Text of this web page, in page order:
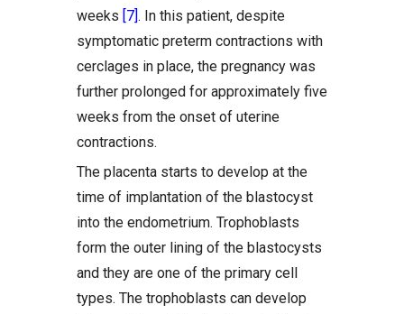
weeks [7]. In this patient, despite
symptomatic preterm contractions with
cerclages in place, the pregnancy was
further prolonged for approximately five
weeks from the onset of uterine
contractions.
The placenta starts to develop at the
time of implantation of the blastocyst
into the endometrium. Trophoblasts
form the outer lining of the blastocysts
and they are one of the primary cell
types. The trophoblasts can develop